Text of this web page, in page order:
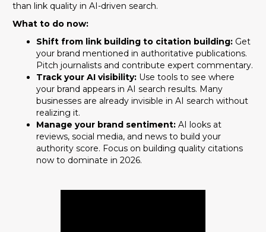
than link quality in AI-driven search.
What to do now:
Shift from link building to citation building: Get
your brand mentioned in authoritative publications.
Pitch journalists and contribute expert commentary.
Track your AI visibility: Use tools to see where
your brand appears in AI search results. Many
businesses are already invisible in AI search without
realizing it.
Manage your brand sentiment: AI looks at
reviews, social media, and news to build your
authority score. Focus on building quality citations
now to dominate in 2026.